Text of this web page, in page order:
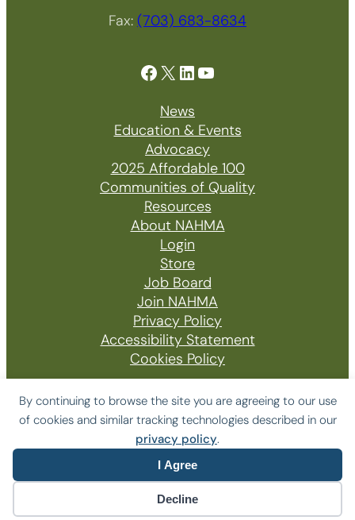
By continuing to browse the site you are agreeing to our use
of cookies and similar tracking technologies described in our
privacy policy.
I Agree
Decline
Fax: (703) 683-8634
Facebook X LinkedIn YouTube
News
Education & Events
Advocacy
2025 Affordable 100
Communities of Quality
Resources
About NAHMA
Login
Store
Job Board
Join NAHMA
Privacy Policy
Accessibility Statement
Cookies Policy
© 2026 The National Affordable Housing
Management Association
Website by Yoko Co